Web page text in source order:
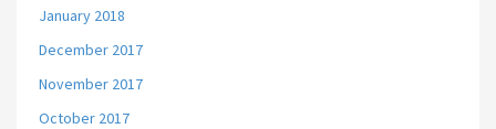
January 2018
December 2017
November 2017
October 2017